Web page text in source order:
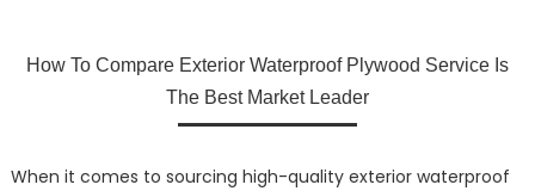
How To Compare Exterior Waterproof Plywood Service Is
The Best Market Leader
When it comes to sourcing high-quality exterior waterproof